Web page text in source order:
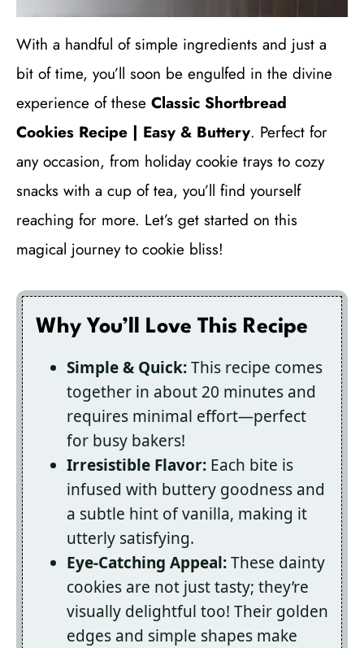
With a handful of simple ingredients and just a
bit of time, you’ll soon be engulfed in the divine
experience of these Classic Shortbread
Cookies Recipe | Easy & Buttery. Perfect for
any occasion, from holiday cookie trays to cozy
snacks with a cup of tea, you’ll find yourself
reaching for more. Let’s get started on this
magical journey to cookie bliss!
Why You’ll Love This Recipe
Simple & Quick:This recipe comes
together in about 20 minutes and
requires minimal effort—perfect
for busy bakers!
Irresistible Flavor: Each bite is
infused with buttery goodness and
a subtle hint of vanilla, making it
utterly satisfying.
Eye-Catching Appeal:These dainty
cookies are not just tasty; they’re
visually delightful too! Their golden
edges and simple shapes make